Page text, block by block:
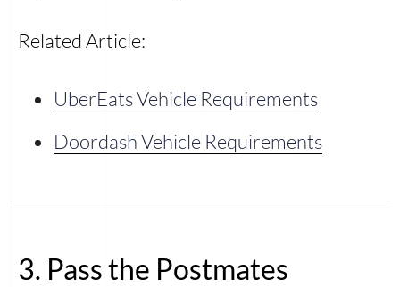
Related Article:
UberEats Vehicle Requirements
Doordash Vehicle Requirements
3. Pass the Postmates